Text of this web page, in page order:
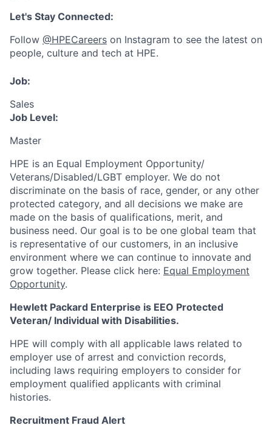
Let's Stay Connected:
Follow @HPECareers on Instagram to see the latest on
people, culture and tech at HPE.
Job:
Sales
Job Level:
Master
HPE is an Equal Employment Opportunity/
Veterans/Disabled/LGBT employer. We do not
discriminate on the basis of race, gender, or any other
protected category, and all decisions we make are
made on the basis of qualifications, merit, and
business need. Our goal is to be one global team that
is representative of our customers, in an inclusive
environment where we can continue to innovate and
grow together. Please click here: Equal Employment
Opportunity.
Hewlett Packard Enterprise is EEO Protected
Veteran/ Individual with Disabilities.
HPE will comply with all applicable laws related to
employer use of arrest and conviction records,
including laws requiring employers to consider for
employment qualified applicants with criminal
histories.
Recruitment Fraud Alert